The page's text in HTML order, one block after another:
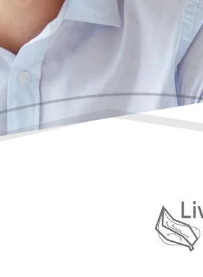
Daten. Leben.